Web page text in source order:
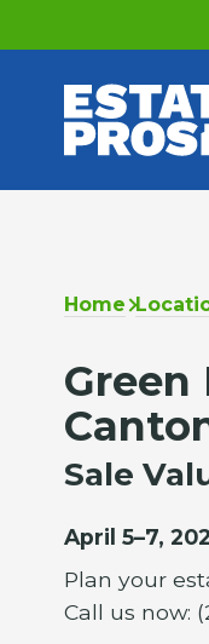
Home
Green
Sale
April 5–7,
Plan your
Call us now: